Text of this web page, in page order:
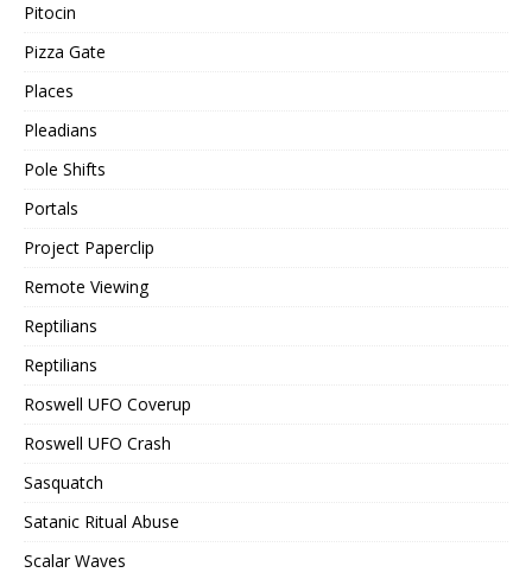
Pitocin
Pizza Gate
Places
Pleadians
Pole Shifts
Portals
Project Paperclip
Remote Viewing
Reptilians
Reptilians
Roswell UFO Coverup
Roswell UFO Crash
Sasquatch
Satanic Ritual Abuse
Scalar Waves